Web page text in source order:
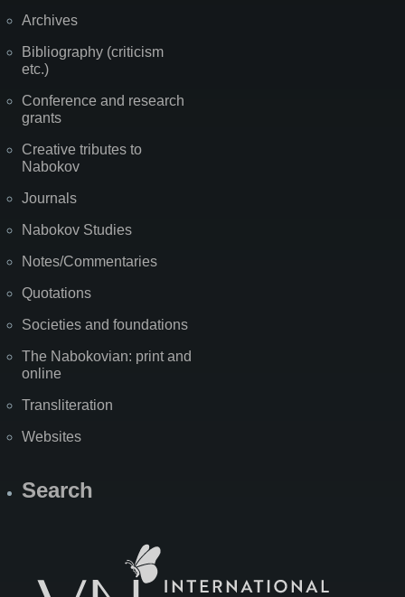
Archives
Bibliography (criticism
etc.)
Conference and research
grants
Creative tributes to
Nabokov
Journals
Nabokov Studies
Notes/Commentaries
Quotations
Societies and foundations
The Nabokovian: print and
online
Transliteration
Websites
Search